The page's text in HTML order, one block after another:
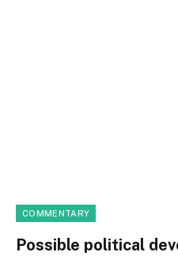
COMMENTARY
Possible political